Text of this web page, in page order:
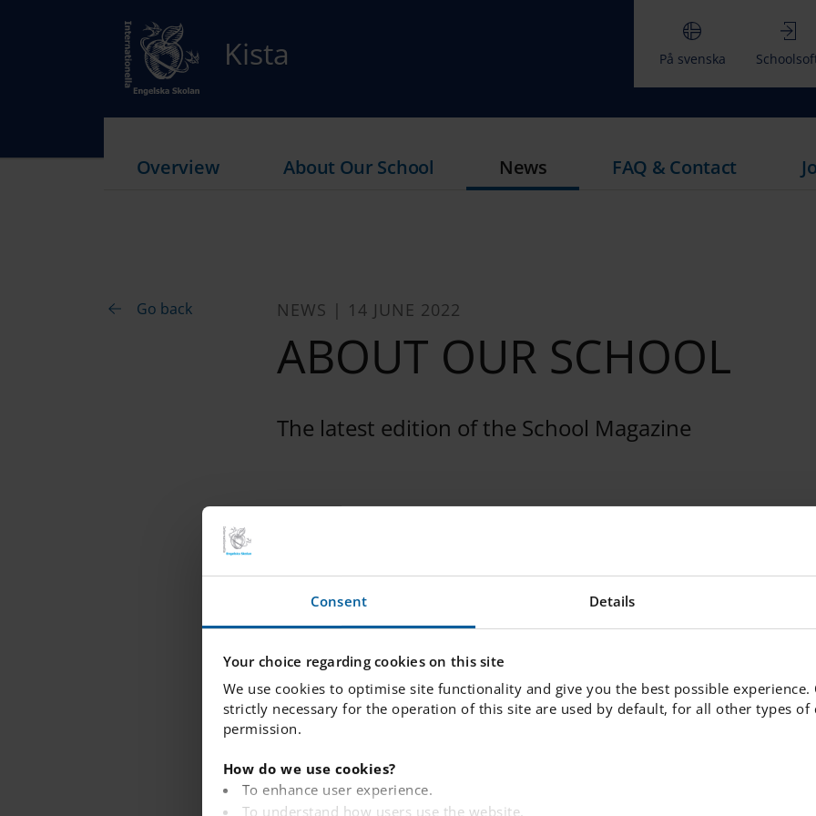
Consent Details
Your choice regarding cookies on this site
We use cookies to optimise site functionality and give you the best possible
strictly necessary for the operation of this site are used by default, for all other types of
permission.
How do we use cookies?
To enhance user experience.
To understand how users use the website.
Kista På svenska
Overview About Our School News FAQ & Contact
Go back NEWS | 14 JUNE 2022
ABOUT OUR SCHOOL
The latest edition of the School Magazine
Please find attached the latest edition of the school magazine,
This edition is issue 13 June 2022. Clickhereto see the